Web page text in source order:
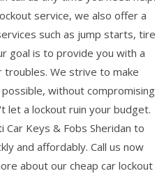
service, we also offer a
such as jump starts, tire
goal is to provide you with a
We strive to make
without compromising
let a lockout ruin your budget.
Keys & Fobs Sheridan to
and affordably. Call us now
about our cheap car lockout